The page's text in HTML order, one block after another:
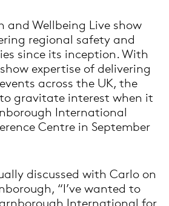
and Wellbeing Live show
regional safety and
since its inception. With
expertise of delivering
across the UK, the
gravitate interest when it
International
Centre in September
discussed with Carlo on
“I’ve wanted to
International for